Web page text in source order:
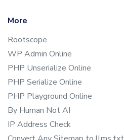
More
Rootscope
WP Admin Online
PHP Unserialize Online
PHP Serialize Online
PHP Playground Online
By Human Not AI
IP Address Check